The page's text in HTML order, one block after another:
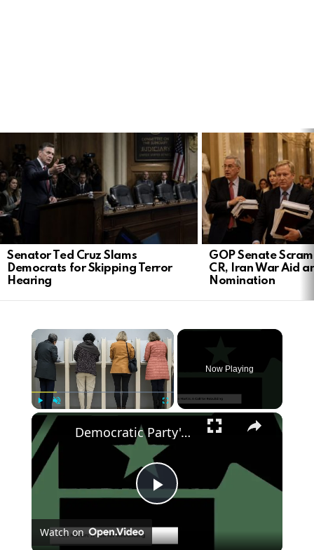
STORIES
Senator Ted Cruz Slams
Democrats for Skipping Terror
Hearing
GOP Senate
CR, Iran War Aid
Nomination
Play Unmute Fullscreen
Now Playing
Play
Democratic Party's Struggle: Rebuilding After 2024 Defeat
Watch on